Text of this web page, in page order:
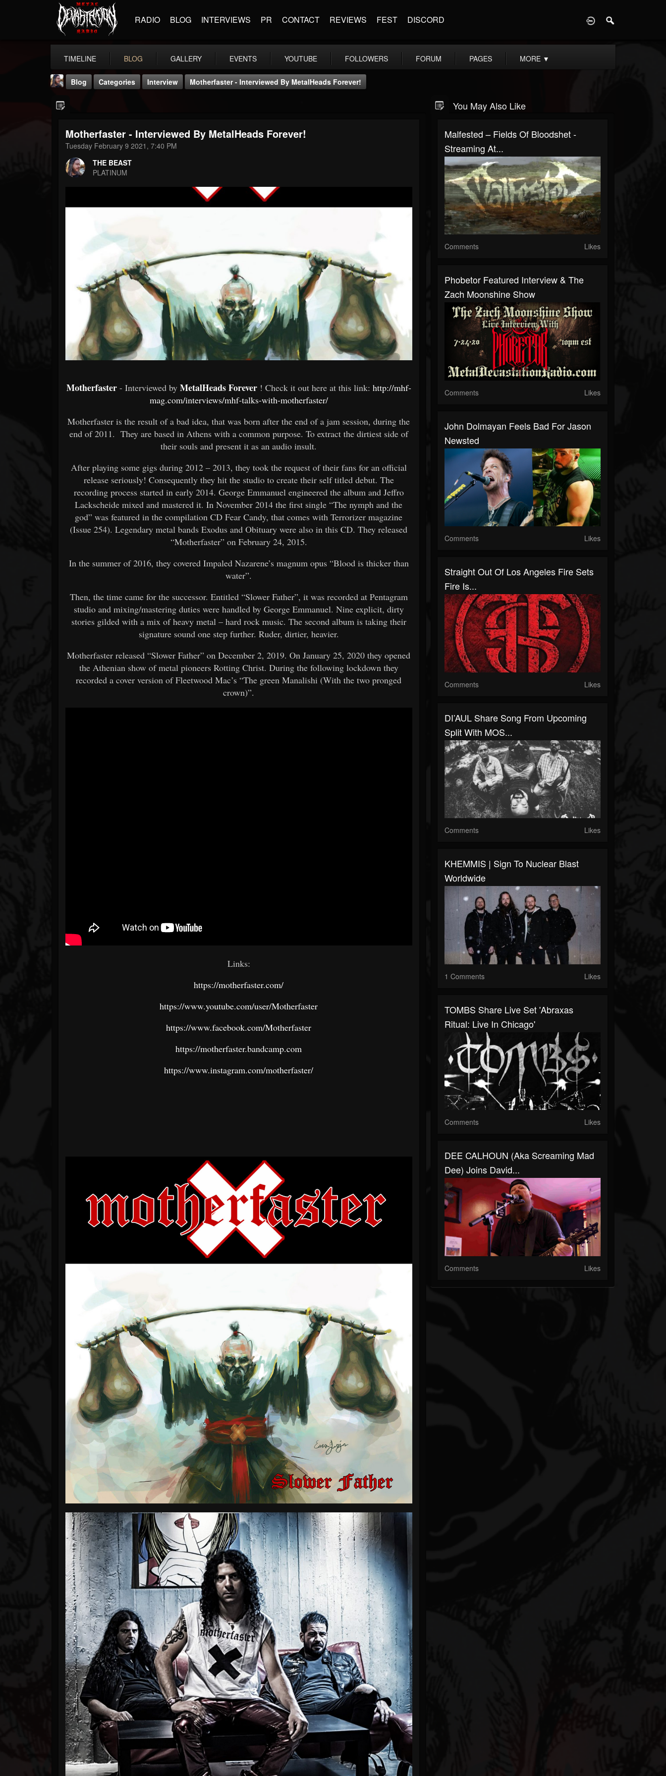
RADIO BLOG INTERVIEWS PR CONTACT REVIEWS FEST DISCORD
TIMELINE BLOG GALLERY EVENTS YOUTUBE FOLLOWERS FORUM PAGES MORE ▼
THE BEAST
@thebeast
Blog Categories Interview Motherfaster - Interviewed By MetalHeads Forever!
Motherfaster - Interviewed By MetalHeads Forever!
Tuesday February 9 2021, 7:40 PM
THE BEAST
PLATINUM
Motherfaster - Interviewed by MetalHeads Forever ! Check it out here at this link: http://mhf-
mag.com/interviews/mhf-talks-with-motherfaster/
Motherfaster is the result of a bad idea, that was born after the end of a jam session, during the
end of 2011. They are based in Athens with a common purpose. To extract the dirtiest side of
their souls and present it as an audio insult.
After playing some gigs during 2012 – 2013, they took the request of their fans for an official
release seriously! Consequently they hit the studio to create their self titled debut. The
recording process started in early 2014. George Emmanuel engineered the album and Jeffro
Lackscheide mixed and mastered it. In November 2014 the first single “The nymph and the
god” was featured in the compilation CD Fear Candy, that comes with Terrorizer magazine
(Issue 254). Legendary metal bands Exodus and Obituary were also in this CD. They released
“Motherfaster” on February 24, 2015.
In the summer of 2016, they covered Impaled Nazarene’s magnum opus “Blood is thicker than
water”.
Then, the time came for the successor. Entitled “Slower Father”, it was recorded at Pentagram
studio and mixing/mastering duties were handled by George Emmanuel. Nine explicit, dirty
stories gilded with a mix of heavy metal – hard rock music. The second album is taking their
signature sound one step further. Ruder, dirtier, heavier.
Motherfaster released “Slower Father” on December 2, 2019. On January 25, 2020 they opened
the Athenian show of metal pioneers Rotting Christ. During the following lockdown they
recorded a cover version of Fleetwood Mac’s “The green Manalishi (With the two pronged
crown)”.
Links:
https://motherfaster.com/
https://www.youtube.com/user/Motherfaster
https://www.facebook.com/Motherfaster
https://motherfaster.bandcamp.com
https://www.instagram.com/motherfaster/
You May Also Like
Malfested – Fields Of Bloodshet -
Streaming At...
Comments Likes
Phobetor Featured Interview & The
Zach Moonshine Show
Comments Likes
John Dolmayan Feels Bad For Jason
Newsted
Comments Likes
Straight Out Of Los Angeles Fire Sets
Fire Is...
Comments Likes
DI’AUL Share Song From Upcoming
Split With MOS...
Comments Likes
KHEMMIS | Sign To Nuclear Blast
Worldwide
1 Comments Likes
TOMBS Share Live Set 'Abraxas
Ritual: Live In Chicago'
Comments Likes
DEE CALHOUN (aka Screaming Mad
Dee) Joins David...
Comments Likes